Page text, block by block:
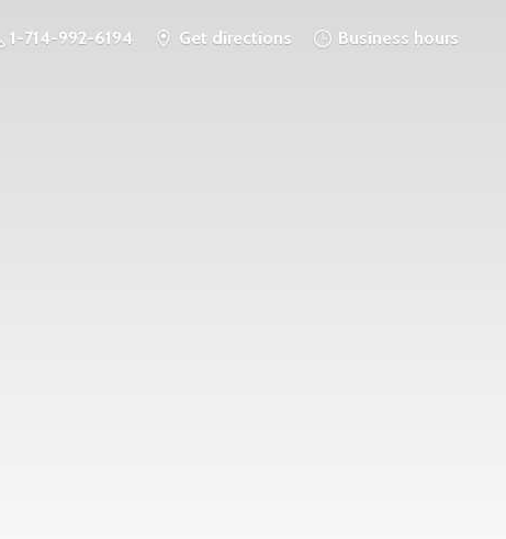
1-714-992-6194 Get directions Business hours